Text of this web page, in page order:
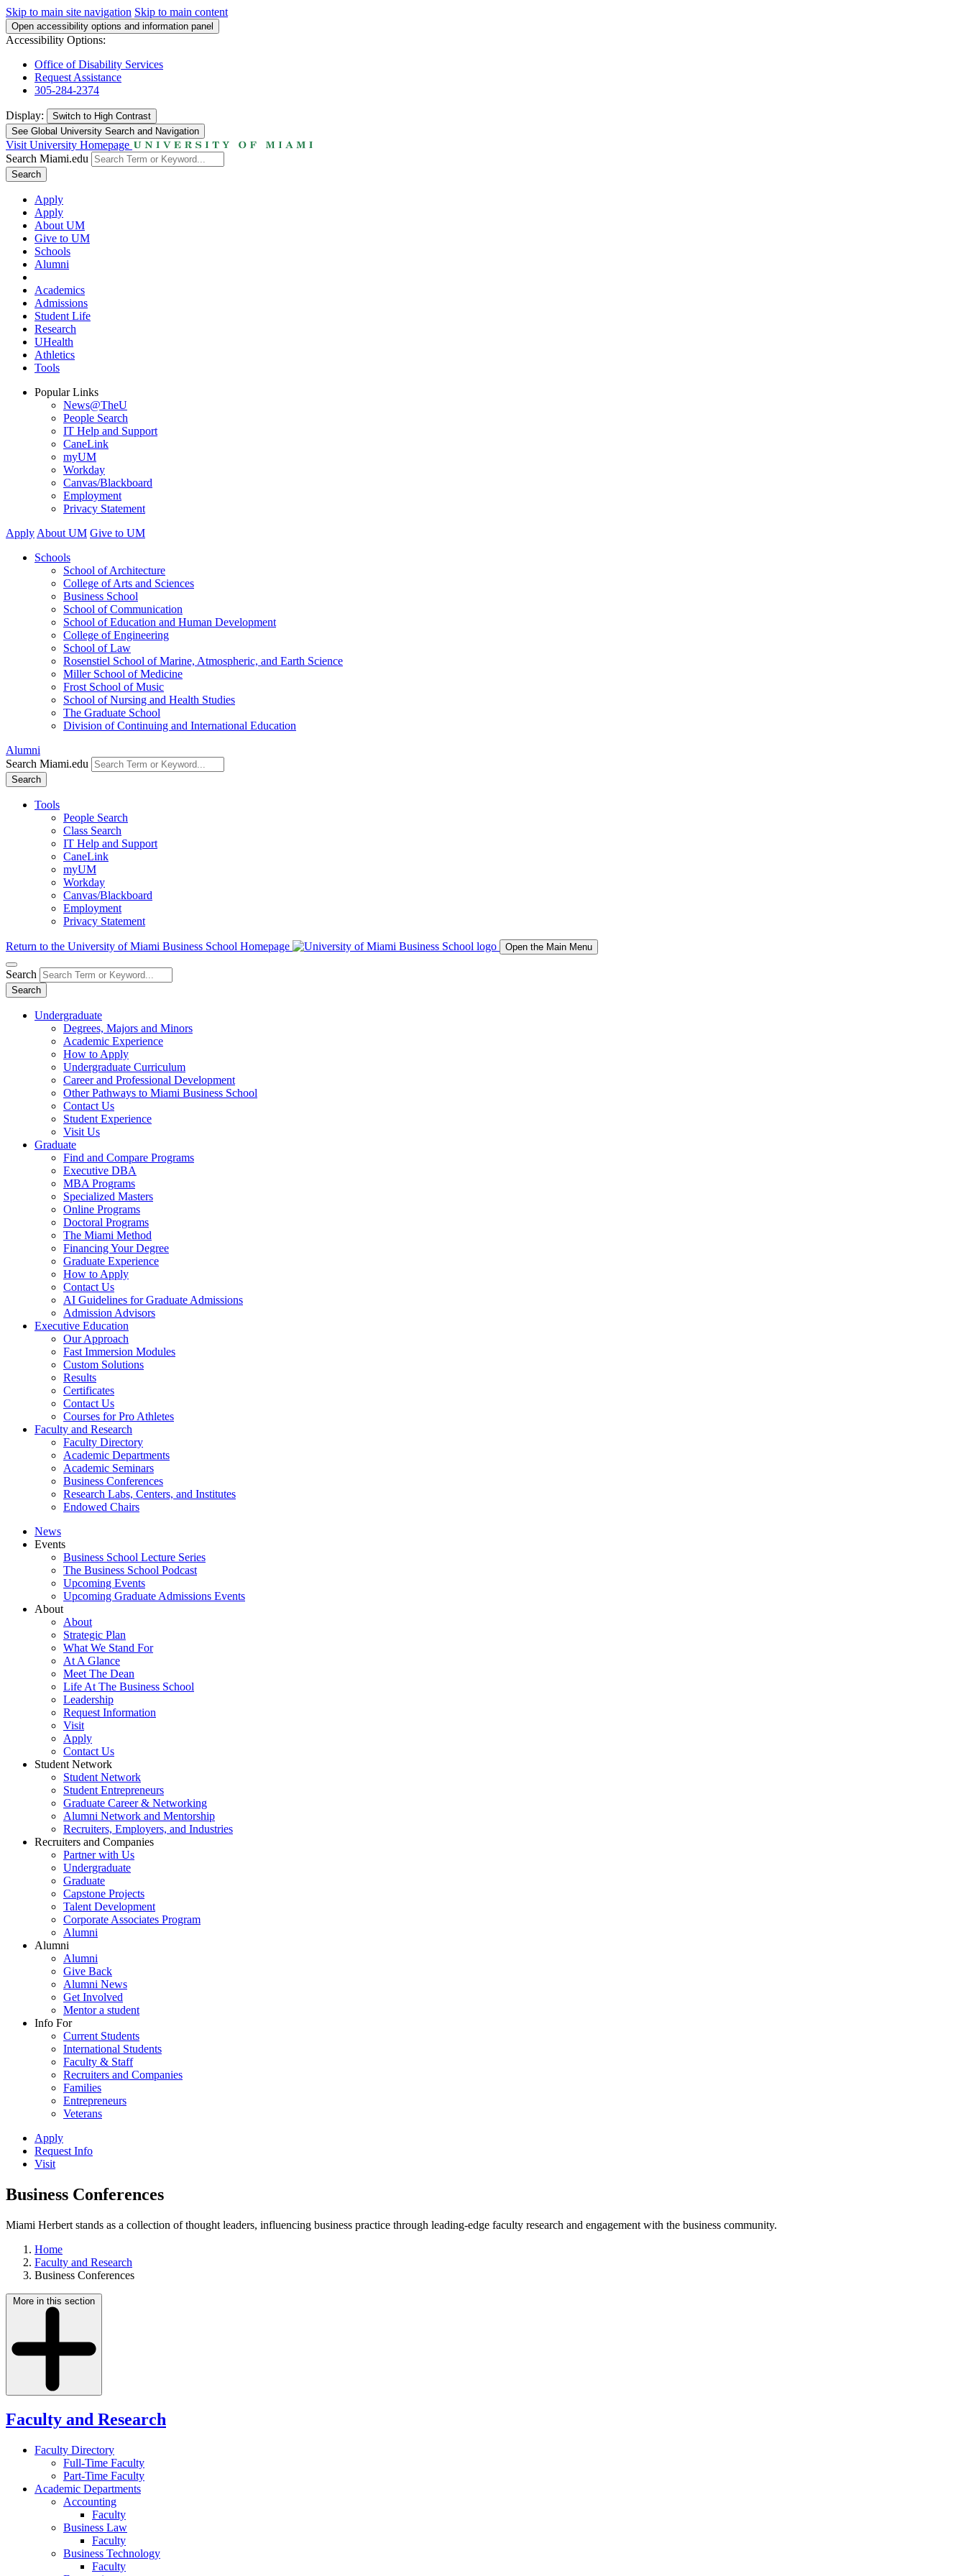
Skip to main site navigation Skip to main content
Open accessibility options and information panel
Accessibility Options:
Office of Disability Services
Request Assistance
305-284-2374
Display: Switch to High Contrast
See Global University Search and Navigation
Visit University Homepage
Search Miami.edu
Search
Apply
Apply
About UM
Give to UM
Schools
Alumni
Academics
Admissions
Student Life
Research
UHealth
Athletics
Tools
Popular Links
News@TheU
People Search
IT Help and Support
CaneLink
myUM
Workday
Canvas/Blackboard
Employment
Privacy Statement
Apply About UM Give to UM
Schools
School of Architecture
College of Arts and Sciences
Business School
School of Communication
School of Education and Human Development
College of Engineering
School of Law
Rosenstiel School of Marine, Atmospheric, and Earth Science
Miller School of Medicine
Frost School of Music
School of Nursing and Health Studies
The Graduate School
Division of Continuing and International Education
Alumni
Search Miami.edu
Search
Tools
People Search
Class Search
IT Help and Support
CaneLink
myUM
Workday
Canvas/Blackboard
Employment
Privacy Statement
Return to the University of Miami Business School Homepage Open the Main Menu
Search
Search
Undergraduate
Degrees, Majors and Minors
Academic Experience
How to Apply
Undergraduate Curriculum
Career and Professional Development
Other Pathways to Miami Business School
Contact Us
Student Experience
Visit Us
Graduate
Find and Compare Programs
Executive DBA
MBA Programs
Specialized Masters
Online Programs
Doctoral Programs
The Miami Method
Financing Your Degree
Graduate Experience
How to Apply
Contact Us
AI Guidelines for Graduate Admissions
Admission Advisors
Executive Education
Our Approach
Fast Immersion Modules
Custom Solutions
Results
Certificates
Contact Us
Courses for Pro Athletes
Faculty and Research
Faculty Directory
Academic Departments
Academic Seminars
Business Conferences
Research Labs, Centers, and Institutes
Endowed Chairs
News
Events
Business School Lecture Series
The Business School Podcast
Upcoming Events
Upcoming Graduate Admissions Events
About
About
Strategic Plan
What We Stand For
At A Glance
Meet The Dean
Life At The Business School
Leadership
Request Information
Visit
Apply
Contact Us
Student Network
Student Network
Student Entrepreneurs
Graduate Career & Networking
Alumni Network and Mentorship
Recruiters, Employers, and Industries
Recruiters and Companies
Partner with Us
Undergraduate
Graduate
Capstone Projects
Talent Development
Corporate Associates Program
Alumni
Alumni
Alumni
Give Back
Alumni News
Get Involved
Mentor a student
Info For
Current Students
International Students
Faculty & Staff
Recruiters and Companies
Families
Entrepreneurs
Veterans
Apply
Request Info
Visit
Business Conferences
Miami Herbert stands as a collection of thought leaders, influencing business practice through leading-edge faculty research and engagement with the business community.
Home
Faculty and Research
Business Conferences
More in this section
Faculty and Research
Faculty Directory
Full-Time Faculty
Part-Time Faculty
Academic Departments
Accounting
Faculty
Business Law
Faculty
Business Technology
Faculty